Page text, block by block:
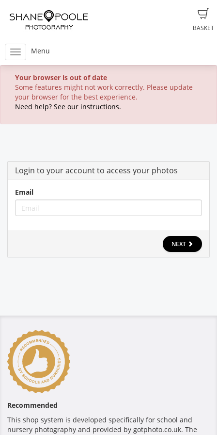
BASKET
Menu
Your browser is out of date
Some features might not work correctly. Please update
your browser for the best experience.
Need help? See our instructions.
Login to your account to access your photos
Email
NEXT
Recommended
This shop system is developed specifically for school and
nursery photography and provided by gotphoto.co.uk. The